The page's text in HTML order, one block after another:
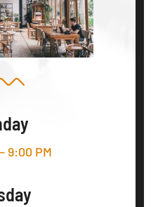
9:00 PM